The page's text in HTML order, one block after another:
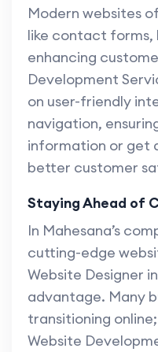
Modern websites
like contact forms,
enhancing
Development
on user-friendly
navigation,
information or get
better customer
Staying Ahead of
In Mahesana’s
cutting-edge
Website Designer
advantage. Many
transitioning
Website